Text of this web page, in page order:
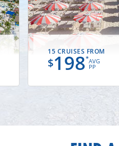
15 CRUISES FROM
$198*AVG
PP